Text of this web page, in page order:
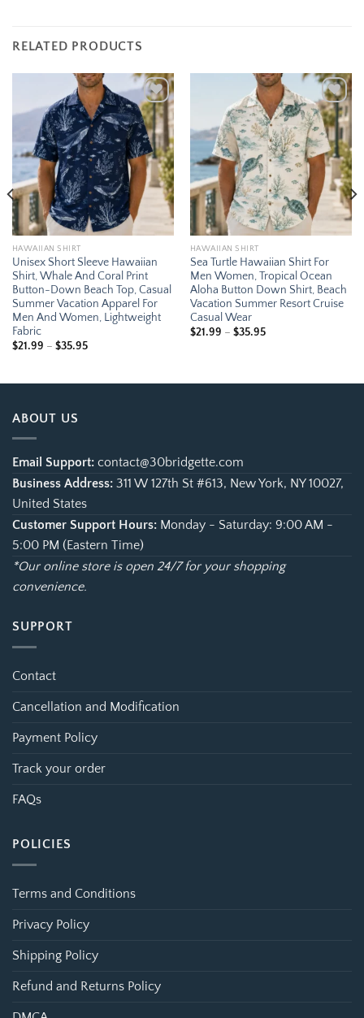
RELATED PRODUCTS
Add to
wishlist
HAWAIIAN SHIRT
Unisex Short Sleeve Hawaiian
Shirt, Whale And Coral Print
Button-Down Beach Top, Casual
Summer Vacation Apparel For
Men And Women, Lightweight
Fabric
$21.99 – $35.95Price
$35.95
Add to
wishlist
HAWAIIAN SHIRT
Sea Turtle Hawaiian Shirt For
Men Women, Tropical Ocean
Aloha Button Down Shirt, Beach
Vacation Summer Resort Cruise
Casual Wear
$21.99 – $35.95Price
ABOUT US
Email Support: contact@30bridgette.com
Business Address: 311 W 127th St #613, New York, NY 10027,
United States
Customer Support Hours: Monday - Saturday: 9:00 AM -
5:00 PM (Eastern Time)
*Our online store is open 24/7 for your shopping
convenience.
SUPPORT
Contact
Cancellation and Modification
Payment Policy
Track your order
FAQs
POLICIES
Terms and Conditions
Privacy Policy
Shipping Policy
Refund and Returns Policy